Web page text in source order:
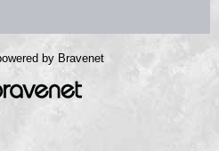
by Bravenet